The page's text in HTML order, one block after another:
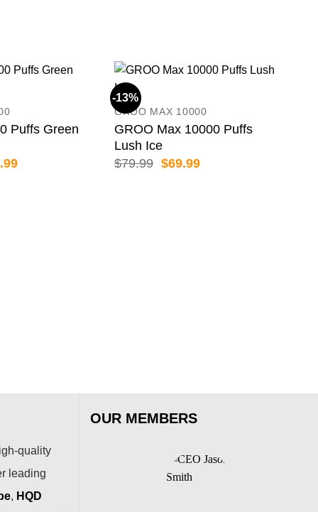
Puffs Green
Current
-13%
GROO MAX 10000
GROO Max 10000 Puffs
Lush Ice
$79.99 Original
$69.99Current
quality
leading
, HQD
OUR MEMBERS